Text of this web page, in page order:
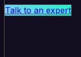
Talk to an expert